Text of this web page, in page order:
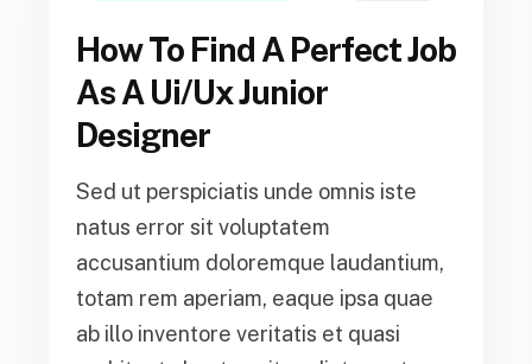
How To Find A Perfect Job
As A Ui/Ux Junior
Designer
Sed ut perspiciatis unde omnis iste
natus error sit voluptatem
accusantium doloremque laudantium,
totam rem aperiam, eaque ipsa quae
ab illo inventore veritatis et quasi